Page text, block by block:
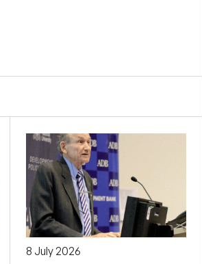
8 July 2026